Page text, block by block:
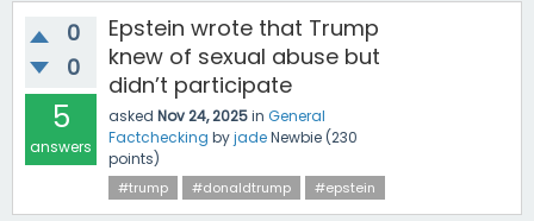
0
0
5
answers
Epstein wrote that Trump
knew of sexual abuse but
didn’t participate
asked Nov 24, 2025in General
Factchecking byjadeNewbie (230
points)
#trump #donaldtrump #epstein